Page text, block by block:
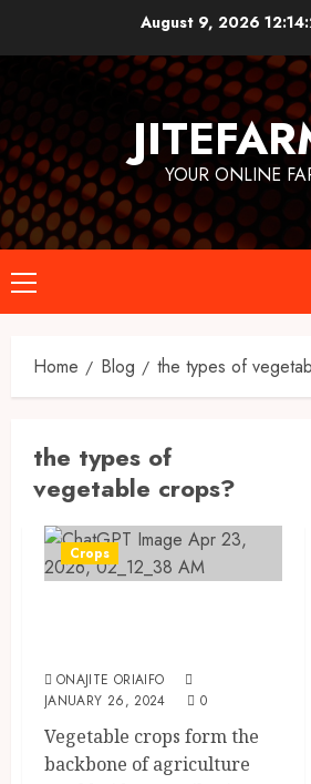
August 9, 2026
YOUR ONLINE
Primary
Menu
Home Blog the types of
the types of
vegetable crops?
Crops
ONAJITE ORIAIFO
JANUARY 26, 2024
0
Vegetable crops form the
backbone of agriculture